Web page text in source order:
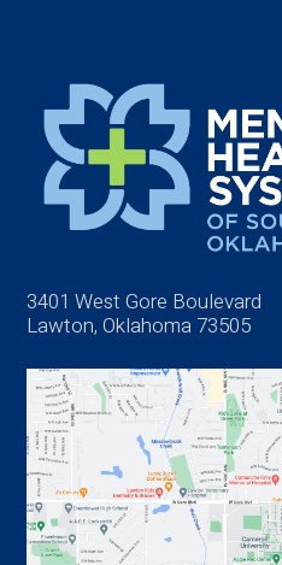
3401 West Gore Boulevard
Lawton, Oklahoma 73505